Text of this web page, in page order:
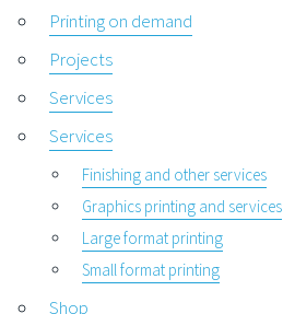
Printing on demand
Projects
Services
Services
Finishing and other services
Graphics printing and services
Large format printing
Small format printing
Shop